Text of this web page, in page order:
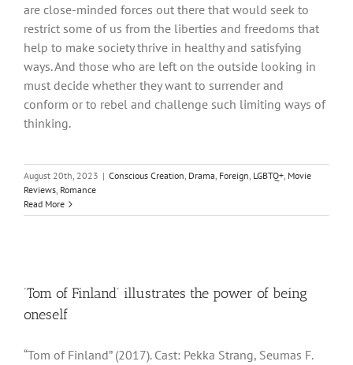
are close-minded forces out there that would seek to
restrict some of us from the liberties and freedoms that
help to make society thrive in healthy and satisfying
ways. And those who are left on the outside looking in
must decide whether they want to surrender and
conform or to rebel and challenge such limiting ways of
thinking.
August 20th, 2023 | Conscious Creation, Drama, Foreign, LGBTQ+, Movie
Reviews, Romance
Read More
‘Tom of Finland’ illustrates the power of being
oneself
“Tom of Finland” (2017). Cast: Pekka Strang, Seumas F.